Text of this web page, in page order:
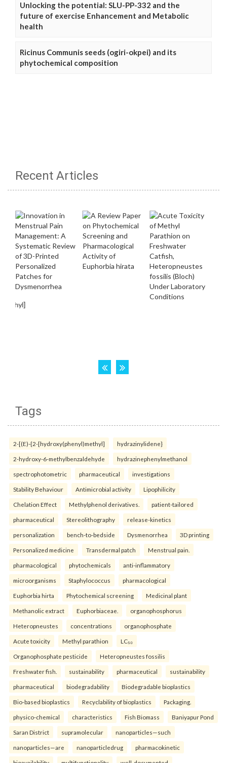
Unlocking the potential: SLU-PP-332 and the
future of exercise Enhancement and Metabolic
health
Ricinus Communis seeds (ogiri-okpei) and its
phytochemical composition
Recent Articles
Tags
2-[(E)-{2-[hydroxy(phenyl)methyl] hydrazinylidene}
2-hydroxy-6-methylbenzaldehyde hydrazinephenylmethanol
spectrophotometric pharmaceutical investigations
Stability Behaviour Antimicrobial activity Lipophilicity
Chelation Effect Methylphenol derivatives. patient-tailored
pharmaceutical Stereolithography release-kinetics
personalization bench-to-bedside Dysmenorrhea 3D printing
Personalized medicine Transdermal patch Menstrual pain.
pharmacological phytochemicals anti-inflammatory
microorganisms Staphylococcus pharmacological
Euphorbia hirta Phytochemical screening Medicinal plant
Methanolic extract Euphorbiaceae. organophosphorus
Heteropneustes concentrations organophosphate
Acute toxicity Methyl parathion LC₅₀
Organophosphate pesticide Heteropneustes fossilis
Freshwater fish. sustainability pharmaceutical sustainability
pharmaceutical biodegradability Biodegradable bioplastics
Bio-based bioplastics Recyclability of bioplastics Packaging.
physico-chemical characteristics Fish Biomass Baniyapur Pond
Saran District supramolecular nanoparticles—such
nanoparticles—are nanoparticledrug pharmacokinetic